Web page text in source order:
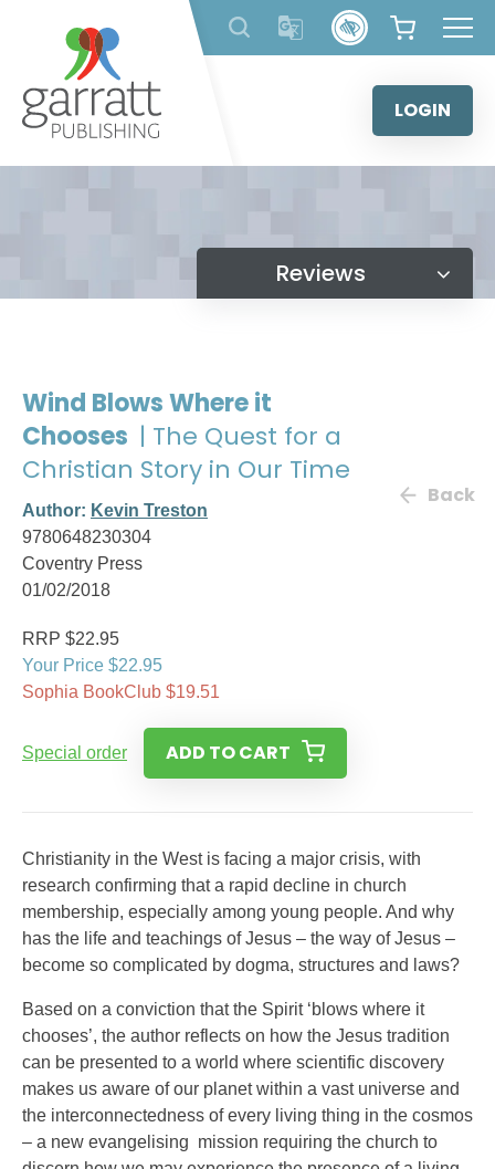
content
LOGIN
Reviews
Wind Blows Where it
Chooses | The Quest for a
Christian Story in Our Time
Author: Kevin Treston
9780648230304
Coventry Press
01/02/2018
Back
RRP $22.95
Your Price $22.95
Sophia BookClub $19.51
Special order ADD TO CART
Christianity in the West is facing a major crisis, with
research confirming that a rapid decline in church
membership, especially among young people. And why
has the life and teachings of Jesus – the way of Jesus –
become so complicated by dogma, structures and laws?
Based on a conviction that the Spirit ‘blows where it
chooses’, the author reflects on how the Jesus tradition
can be presented to a world where scientific discovery
makes us aware of our planet within a vast universe and
the interconnectedness of every living thing in the cosmos
– a new evangelising mission requiring the church to